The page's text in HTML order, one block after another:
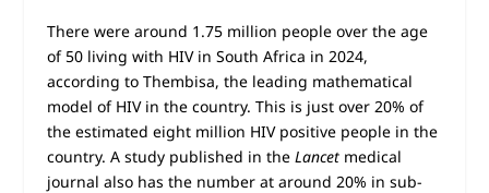
There were around 1.75 million people over the age
of 50 living with HIV in South Africa in 2024,
according to Thembisa, the leading mathematical
model of HIV in the country. This is just over 20% of
the estimated eight million HIV positive people in the
country. A study published in the Lancetmedical
journal also has the number at around 20% in sub-